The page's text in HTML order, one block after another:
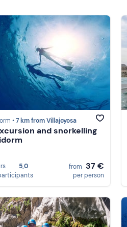
•7 km from Villajoyosa
and snorkelling
5,0
from 37 €
per person